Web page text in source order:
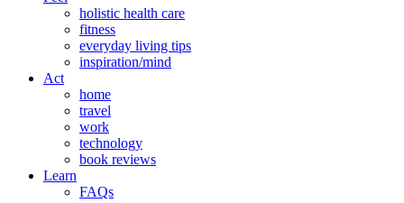
holistic health care
fitness
everyday living tips
inspiration/mind
Act
home
travel
work
technology
book reviews
Learn
FAQs